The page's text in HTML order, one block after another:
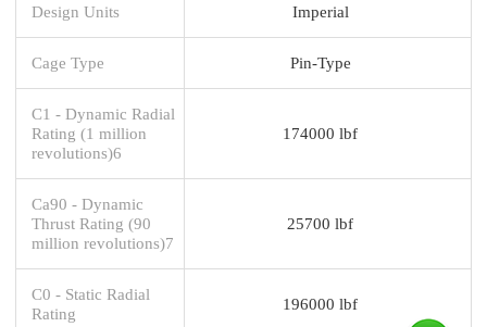
Design Units Imperial
Cage Type Pin-Type
C1 - Dynamic Radial
Rating (1 million
revolutions)6
174000 lbf
Ca90 - Dynamic
Thrust Rating (90
million revolutions)7
25700 lbf
C0 - Static Radial
Rating
196000 lbf